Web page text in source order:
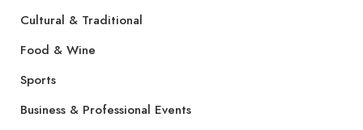
Cultural & Traditional
Food & Wine
Sports
Business & Professional Events